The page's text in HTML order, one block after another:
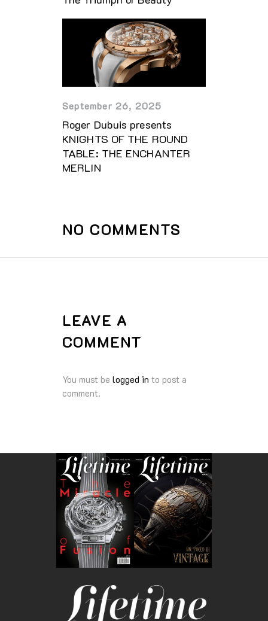
September 26, 2025
Roger Dubuis presents
KNIGHTS OF THE ROUND
TABLE: THE ENCHANTER
MERLIN
NO COMMENTS
LEAVE A
COMMENT
You must be logged in to post a
comment.